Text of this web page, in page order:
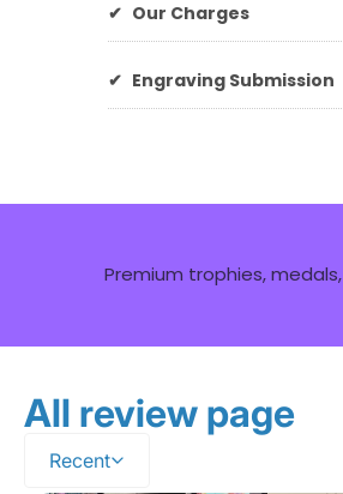
✔ Our Charges
✔ Engraving Submission
Premium trophies,
All review page
Recent